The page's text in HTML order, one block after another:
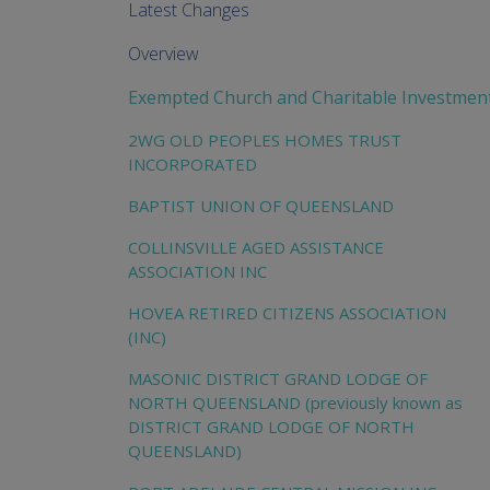
Latest Changes
Overview
Exempted Church and Charitable
2WG OLD PEOPLES HOMES TRUST
INCORPORATED
BAPTIST UNION OF QUEENSLAND
COLLINSVILLE AGED ASSISTANCE
ASSOCIATION INC
HOVEA RETIRED CITIZENS ASSOCIATION
(INC)
MASONIC DISTRICT GRAND LODGE OF
NORTH QUEENSLAND (previously known as
DISTRICT GRAND LODGE OF NORTH
QUEENSLAND)